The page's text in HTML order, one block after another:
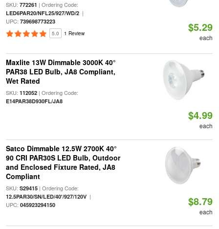
SKU: 772261 | Ordering Code:
LED6PAR20/NFL25/927/WD/2|
UPC: 739698773223
5.0 1 Review $5.29
each
Maxlite 13W Dimmable 3000K 40°
PAR38 LED Bulb, JA8 Compliant,
Wet Rated
SKU: 112052| Ordering Code:
E14PAR38D930FL/JA8
$4.99
each
Satco Dimmable 12.5W 2700K 40°
90 CRI PAR30S LED Bulb, Outdoor
and Enclosed Fixture Rated, JA8
Compliant
SKU: S29415| Ordering Code:
12.5PAR30/SN/LED/40'/927/120V|
UPC: 045923294150 $8.79
each